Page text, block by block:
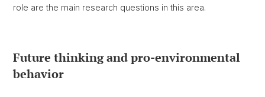
role are the main research questions in this area.
Future thinking and pro-environmental
behavior